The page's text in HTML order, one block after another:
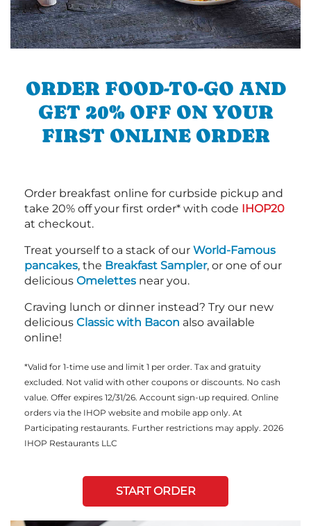
ORDER FOOD-TO-GO AND
GET 20% OFF ON YOUR
FIRST ONLINE ORDER
Order breakfast online for curbside pickup and
take 20% off your first order* with code IHOP20
at checkout.
Treat yourself to a stack of our World-Famous
pancakes, the Breakfast Sampler, or one of our
delicious Omelettes near you.
Craving lunch or dinner instead? Try our new
delicious Classic with Bacon also available
online!
*Valid for 1-time use and limit 1 per order. Tax and gratuity
excluded. Not valid with other coupons or discounts. No cash
value. Offer expires 12/31/26. Account sign-up required. Online
orders via the IHOP website and mobile app only. At
Participating restaurants. Further restrictions may apply. 2026
IHOP Restaurants LLC
START ORDER